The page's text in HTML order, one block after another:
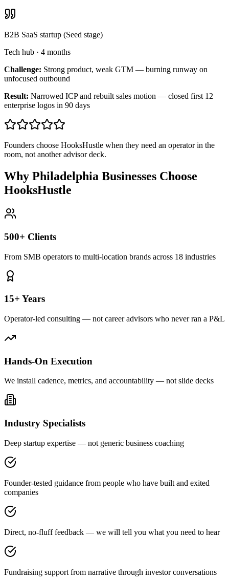
B2B SaaS startup (Seed stage)
Tech hub · 4 months
Challenge: Strong product, weak GTM — burning runway on
unfocused outbound
Result: Narrowed ICP and rebuilt sales motion — closed first 12
enterprise logos in 90 days
Founders choose HooksHustle when they need an operator in the
room, not another advisor deck.
Why Philadelphia Businesses Choose
HooksHustle
500+ Clients
From SMB operators to multi-location brands across 18 industries
15+ Years
Operator-led consulting — not career advisors who never ran a P&L
Hands-On Execution
We install cadence, metrics, and accountability — not slide decks
Industry Specialists
Deep startup expertise — not generic business coaching
Founder-tested guidance from people who have built and exited
companies
Direct, no-fluff feedback — we will tell you what you need to hear
Fundraising support from narrative through investor conversations